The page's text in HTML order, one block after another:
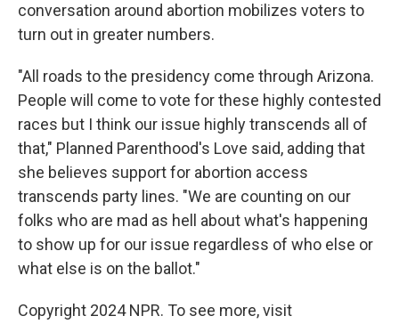
conversation around abortion mobilizes voters to
turn out in greater numbers.
"All roads to the presidency come through Arizona.
People will come to vote for these highly contested
races but I think our issue highly transcends all of
that," Planned Parenthood's Love said, adding that
she believes support for abortion access
transcends party lines. "We are counting on our
folks who are mad as hell about what's happening
to show up for our issue regardless of who else or
what else is on the ballot."
Copyright 2024 NPR. To see more, visit